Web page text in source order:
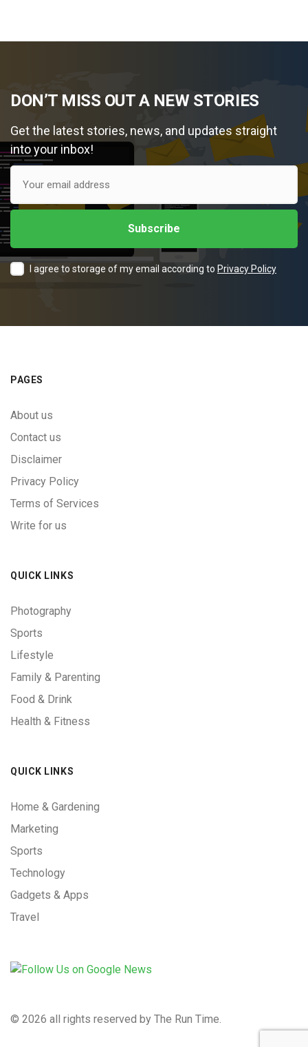
DON’T MISS OUT A NEW STORIES
Get the latest stories, news, and updates straight
into your inbox!
I agree to storage of my email according to Privacy Policy
PAGES
About us
Contact us
Disclaimer
Privacy Policy
Terms of Services
Write for us
QUICK LINKS
Photography
Sports
Lifestyle
Family & Parenting
Food & Drink
Health & Fitness
QUICK LINKS
Home & Gardening
Marketing
Sports
Technology
Gadgets & Apps
Travel
© 2026 all rights reserved by The Run Time.